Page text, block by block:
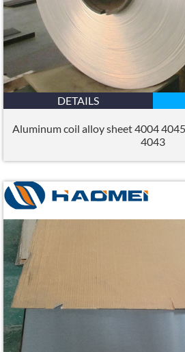
DETAILS
Aluminum coil alloy sheet 4004
4043